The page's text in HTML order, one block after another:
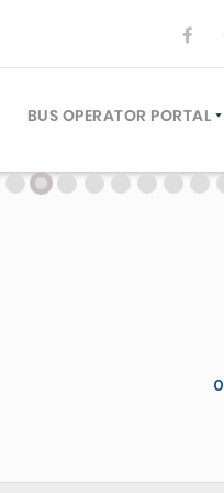
PLANNERS
BUS OPERATOR PORTAL
SIGN UP
LOGIN
0